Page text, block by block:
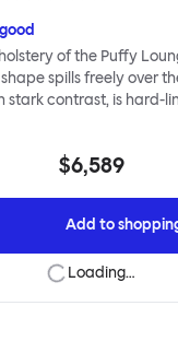
of the Puffy
spills freely over
stark contrast, is hard-
seating design by
structure of classic
and reassuring.
powder-coated or
of thick canvas,
$6,589
Add to
Loading…